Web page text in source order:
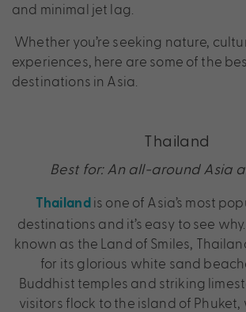
and minimal jet lag.
Whether you’re seeking nature,
experiences, here are some of the
destinations in Asia.
Thailand
Best for: An all-around Asia
Thailandis one of Asia’s most
destinations and it’s easy to see
known as the Land of Smiles,
for its glorious white sand
Buddhist temples and striking
visitors flock to the island of Phuket,